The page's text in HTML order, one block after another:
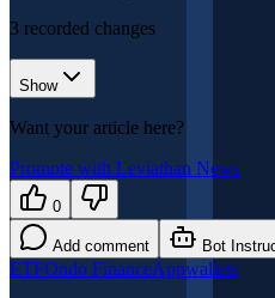
3 recorded changes
Show
Want your article here?
Promote with Leviathan News
0
Add comment Bot
ETFOndo FinanceAppwallets